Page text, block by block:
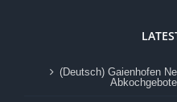
(Deutsch) Gaienhofen